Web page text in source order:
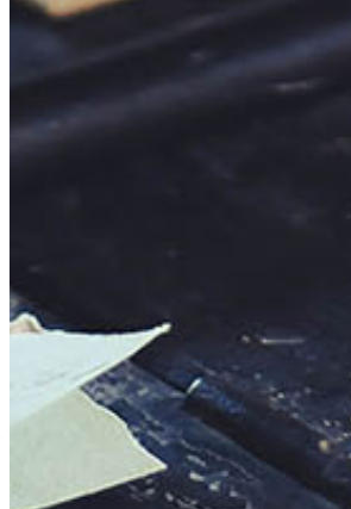
Password:
Log In
Forgot your password?
Enter the e-mail address associated with
Are you sure you want to end the
This action will set the End Date to one
Cancel Confirm
Are you sure you want to delete this
Your address will be deleted.
Confirm